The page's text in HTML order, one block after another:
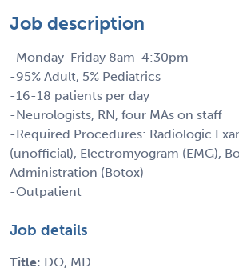
Job description
-Monday-Friday 8am-4:30pm
-95% Adult, 5% Pediatrics
-16-18 patients per day
-Neurologists, RN, four MAs on staff
-Required Procedures: Radiologic
(unofficial), Electromyogram (EMG),
Administration (Botox)
-Outpatient
Job details
Title: DO, MD